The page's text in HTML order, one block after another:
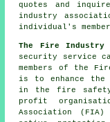
quotes and
industry
individual's
The Fire Industry
security service
members of the
is to enhance the
in the fire
profit
Association